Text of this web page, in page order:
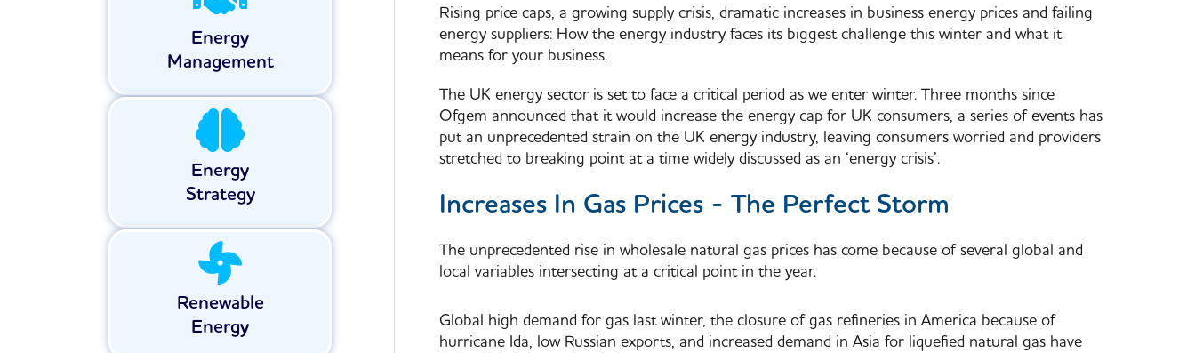
Energy
Management
Energy
Strategy
Renewable
Energy
Rising price caps, a growing supply crisis, dramatic increases in business energy prices and failing
energy suppliers: How the energy industry faces its biggest challenge this winter and what it
means for your business.
The UK energy sector is set to face a critical period as we enter winter. Three months since
Ofgem announced that it would increase the energy cap for UK consumers, a series of events has
put an unprecedented strain on the UK energy industry, leaving consumers worried and providers
stretched to breaking point at a time widely discussed as an ‘energy crisis’.
Increases In Gas Prices - The Perfect Storm
The unprecedented rise in wholesale natural gas prices has come because of several global and
local variables intersecting at a critical point in the year.
Global high demand for gas last winter, the closure of gas refineries in America because of
hurricane Ida, low Russian exports, and increased demand in Asia for liquefied natural gas have